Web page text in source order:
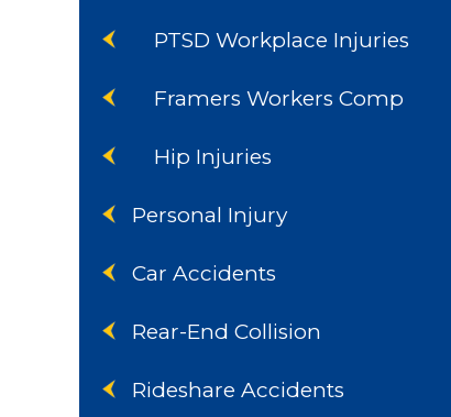
PTSD Workplace Injuries
Framers Workers Comp
Hip Injuries
Personal Injury
Car Accidents
Rear-End Collision
Rideshare Accidents